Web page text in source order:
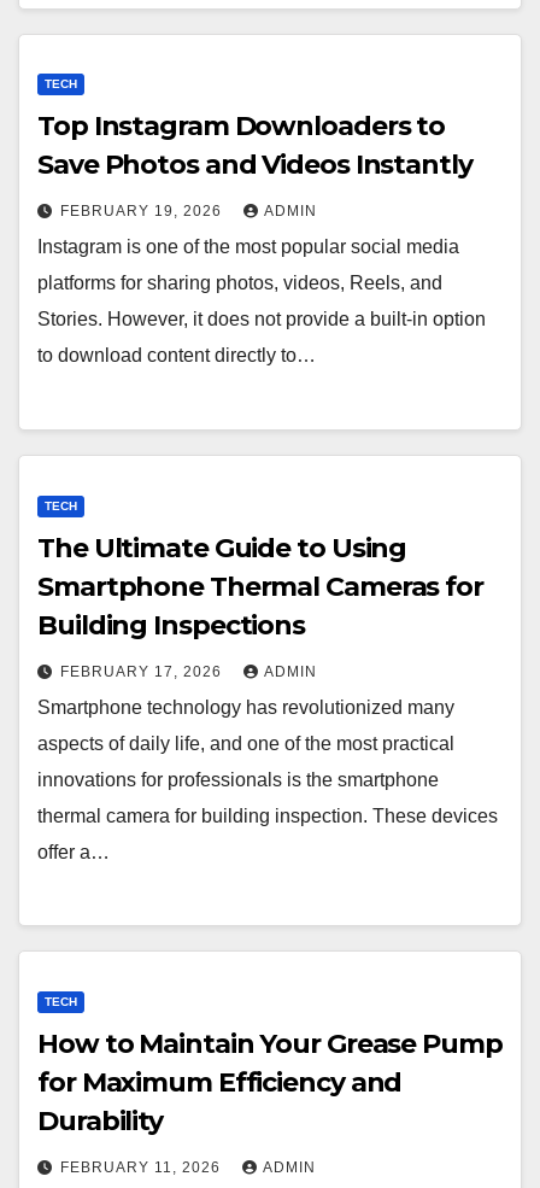
TECH
Top Instagram Downloaders to
Save Photos and Videos Instantly
FEBRUARY 19, 2026 ADMIN
Instagram is one of the most popular social media
platforms for sharing photos, videos, Reels, and
Stories. However, it does not provide a built‑in option
to download content directly to…
TECH
The Ultimate Guide to Using
Smartphone Thermal Cameras for
Building Inspections
FEBRUARY 17, 2026 ADMIN
Smartphone technology has revolutionized many
aspects of daily life, and one of the most practical
innovations for professionals is the smartphone
thermal camera for building inspection. These devices
offer a…
TECH
How to Maintain Your Grease Pump
for Maximum Efficiency and
Durability
FEBRUARY 11, 2026 ADMIN